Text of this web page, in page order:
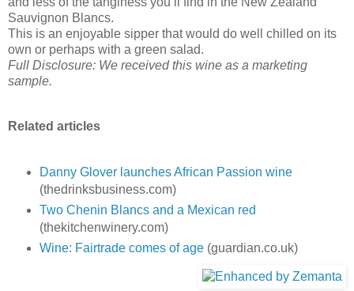
Sauvignon Blancs.
This is an enjoyable sipper that would do well chilled on its
own or perhaps with a green salad.
Full Disclosure: We received this wine as a marketing
sample.
Related articles
Danny Glover launches African Passion wine
(thedrinksbusiness.com)
Two Chenin Blancs and a Mexican red
(thekitchenwinery.com)
Wine: Fairtrade comes of age(guardian.co.uk)